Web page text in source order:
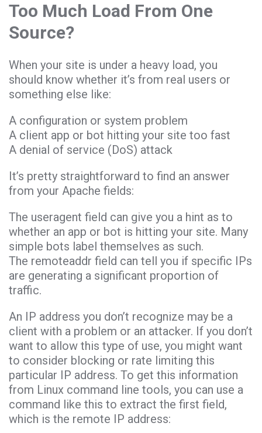
Too Much Load From One
Source?
When your site is under a heavy load, you
should know whether it’s from real users or
something else like:
A configuration or system problem
A client app or bot hitting your site too fast
A denial of service (DoS) attack
It’s pretty straightforward to find an answer
from your Apache fields:
The useragent field can give you a hint as to
whether an app or bot is hitting your site. Many
simple bots label themselves as such.
The remoteaddr field can tell you if specific IPs
are generating a significant proportion of
traffic.
An IP address you don’t recognize may be a
client with a problem or an attacker. If you don’t
want to allow this type of use, you might want
to consider blocking or rate limiting this
particular IP address. To get this information
from Linux command line tools, you can use a
command like this to extract the first field,
which is the remote IP address: